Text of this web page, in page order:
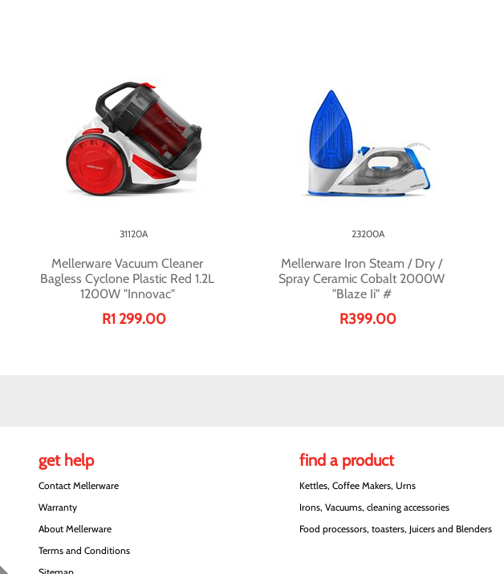
Mellerware Vacuum Cleaner
Bagless Cyclone Plastic Red 1.2L
1200W "Innovac"
31120A
R1 299.00
Mellerware Iron Steam / Dry /
Spray Ceramic Cobalt 2000W
"Blaze Ii" #
23200A
R399.00
get help
Contact Mellerware
Warranty
About Mellerware
Terms and Conditions
find a product
Kettles, Coffee Makers, Urns
Irons, Vacuums, cleaning accessories
Food processors, toasters, Juicers and Blenders